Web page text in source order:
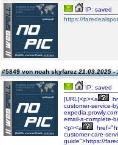
IP: saved
https://
#5849 von noah skyfarez21.03.2025 -
IP: saved
[URL]<p><a
customer-service-
email-a-complete-
<p><a
customer-care-
guide">https://